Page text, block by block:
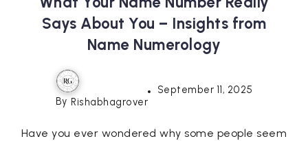
Says About You – Insights from
Name Numerology
By Rishabhagrover
September 11, 2025
Have you ever wondered why some people seem